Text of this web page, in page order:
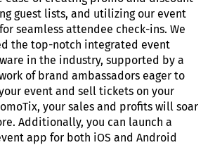
guest lists, and utilizing our event
seamless attendee check-ins. We
the top-notch integrated event
in the industry, supported by a
of brand ambassadors eager to
event and sell tickets on your
your sales and profits will soar
Additionally, you can launch a
app for both iOS and Android